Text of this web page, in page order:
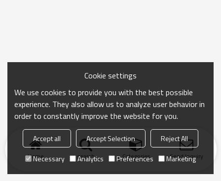
Home search Categories Send Inquiry
Cookie settings
We use cookies to provide you with the best possible
experience. They also allow us to analyze user behavior in
order to constantly improve the website for you.
Accept all Accept Selection
Reject All
Necessary
Analytics Preferences Marketing